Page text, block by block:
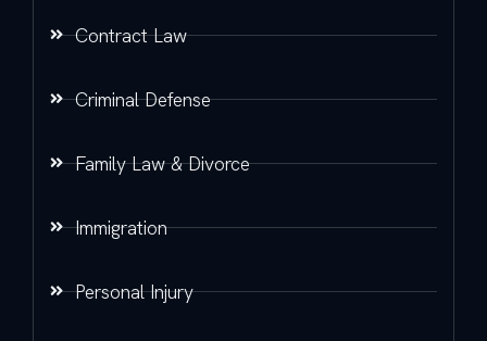
Contract Law
Criminal Defense
Family Law & Divorce
Immigration
Personal Injury